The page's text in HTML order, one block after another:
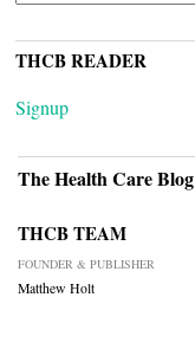
THCB READER
Signup
The Health Care Blog
THCB TEAM
FOUNDER & PUBLISHER
Matthew Holt